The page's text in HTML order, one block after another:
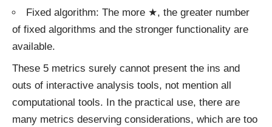
Fixed algorithm: The more ★, the greater number
of fixed algorithms and the stronger functionality are
available.
These 5 metrics surely cannot present the ins and
outs of interactive analysis tools, not mention all
computational tools. In the practical use, there are
many metrics deserving considerations, which are too